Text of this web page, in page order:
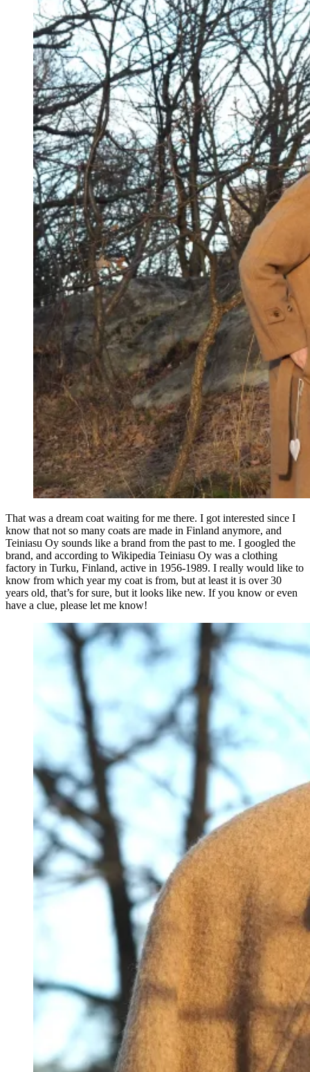
That was a dream coat waiting for me there. I got interested since I
know that not so many coats are made in Finland anymore, and
Teiniasu Oy sounds like a brand from the past to me. I googled the
brand, and according to Wikipedia Teiniasu Oy was a clothing
factory in Turku, Finland, active in 1956-1989. I really would like to
know from which year my coat is from, but at least it is over 30
years old, that’s for sure, but it looks like new. If you know or even
have a clue, please let me know!